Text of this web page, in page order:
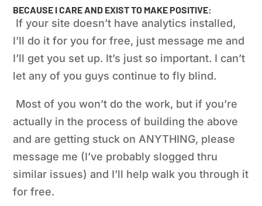
BECAUSE I CARE AND EXIST TO MAKE POSITIVE:
If your site doesn’t have analytics installed,
I’ll do it for you for free, just message me and
I’ll get you set up. It’s just so important. I can’t
let any of you guys continue to fly blind.
Most of you won’t do the work, but if you’re
actually in the process of building the above
and are getting stuck on ANYTHING, please
message me (I’ve probably slogged thru
similar issues) and I’ll help walk you through it
for free.